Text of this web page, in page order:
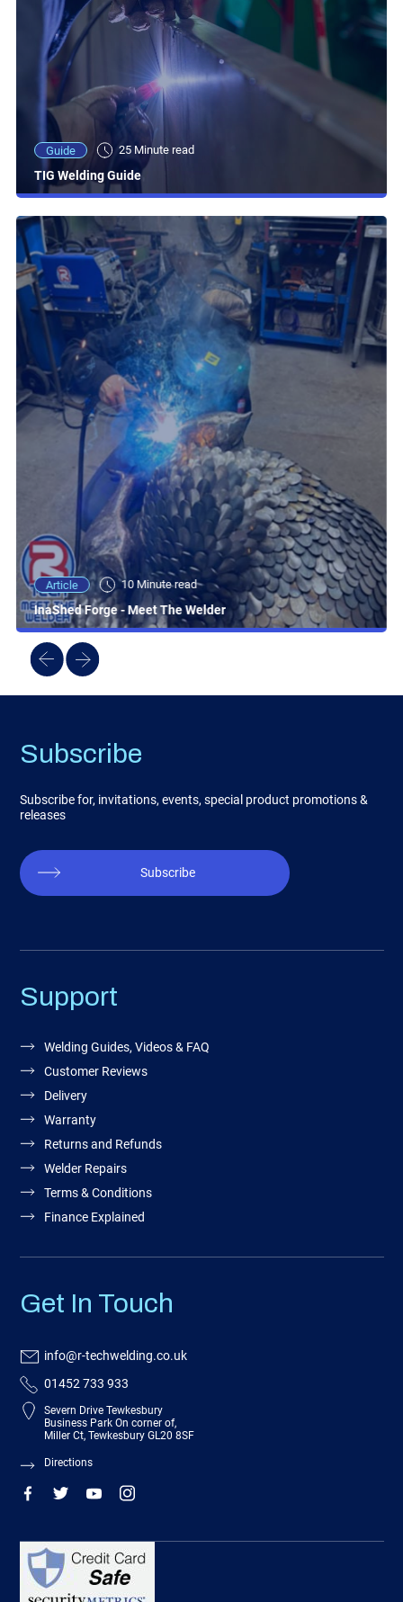
Guide 25 Minute read
TIG Welding Guide
Article 10 Minute read
InaShed Forge - Meet The Welder
Subscribe
Subscribe for, invitations, events, special product promotions &
releases
Subscribe
Support
Welding Guides, Videos & FAQ
Customer Reviews
Delivery
Warranty
Returns and Refunds
Welder Repairs
Terms & Conditions
Finance Explained
Get In Touch
info@r-techwelding.co.uk
01452 733 933
Severn Drive Tewkesbury
Business Park On corner of,
Miller Ct, Tewkesbury GL20 8SF
Directions